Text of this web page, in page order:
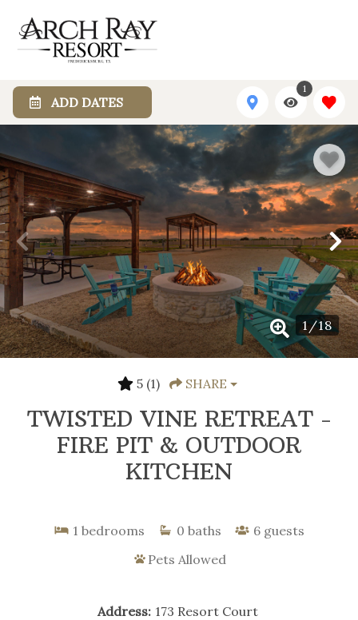
ADD DATES
1
1/18
5 (1) SHARE
TWISTED VINE RETREAT -
FIRE PIT & OUTDOOR
KITCHEN
1 bedrooms 0 baths 6 guests
Pets Allowed
Address: 173 Resort Court